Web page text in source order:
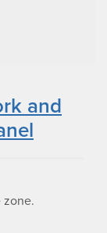
and
zone.